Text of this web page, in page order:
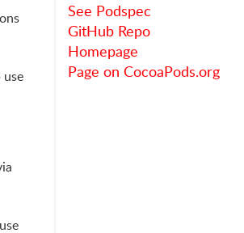
See Podspec
GitHub Repo
Homepage
Page on CocoaPods.org